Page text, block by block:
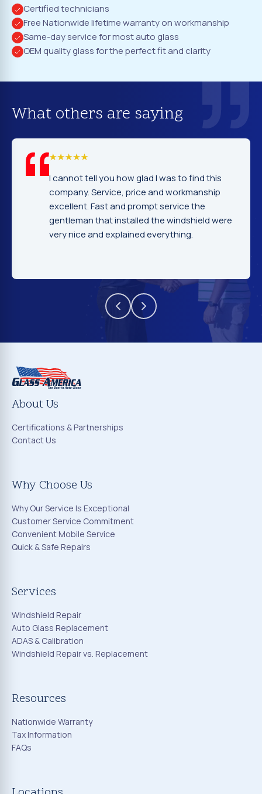
Certified technicians
Free Nationwide lifetime warranty on workmanship
Same-day service for most auto glass
OEM quality glass for the perfect fit and clarity
What others are saying
I cannot tell you how glad I was to find this
company. Service, price and workmanship
excellent. Fast and prompt service the
gentleman that installed the windshield were
very nice and explained everything.
About Us
Certifications & Partnerships
Contact Us
Why Choose Us
Why Our Service Is Exceptional
Customer Service Commitment
Convenient Mobile Service
Quick & Safe Repairs
Services
Windshield Repair
Auto Glass Replacement
ADAS & Calibration
Windshield Repair vs. Replacement
Resources
Nationwide Warranty
Tax Information
FAQs